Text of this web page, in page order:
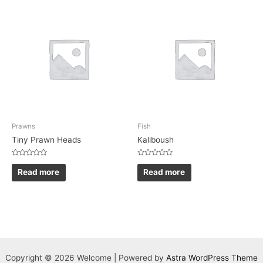
Prawns
Tiny Prawn Heads
Rated
out
of
Read more
Fish
Kaliboush
Rated
out
of
Read more
Copyright © 2026 Welcome | Powered by Astra WordPress Theme